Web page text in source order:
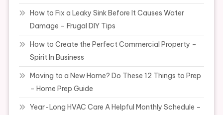
How to Fix a Leaky Sink Before It Causes Water
Damage – Frugal DIY Tips
How to Create the Perfect Commercial Property –
Spirit In Business
Moving to a New Home? Do These 12 Things to Prep
– Home Prep Guide
Year-Long HVAC Care A Helpful Monthly Schedule –